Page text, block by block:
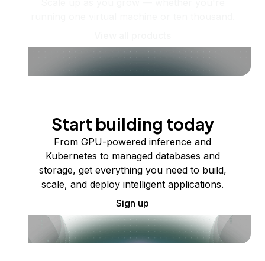
Start building today
From GPU-powered inference and
Kubernetes to managed databases and
storage, get everything you need to build,
scale, and deploy intelligent applications.
Sign up